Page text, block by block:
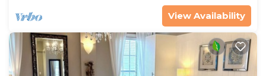
View Availability